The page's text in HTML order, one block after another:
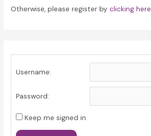
Otherwise, please register byclicking here
Username:
Password:
Keep me signed in